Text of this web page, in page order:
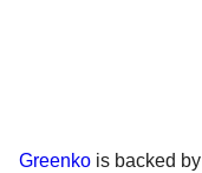
Greenko is backed